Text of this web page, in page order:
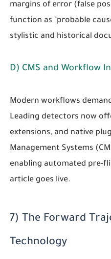
margins of error (false
function as "probable
stylistic and historical
D) CMS and Workflow
Modern workflows
Leading detectors now
extensions, and native
Management Systems
enabling automated pre-
article goes live.
7) The Forward
Technology